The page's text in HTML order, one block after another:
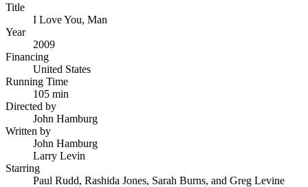
Title
I Love You, Man
Year
2009
Financing
United States
Running Time
105 min
Directed by
John Hamburg
Written by
John Hamburg
Larry Levin
Starring
Paul Rudd, Rashida Jones, Sarah Burns, and Greg Levine